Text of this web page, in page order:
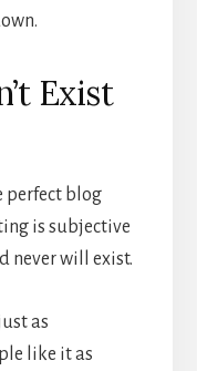
Exist
perfect blog
is subjective
never will exist.
as
like it as